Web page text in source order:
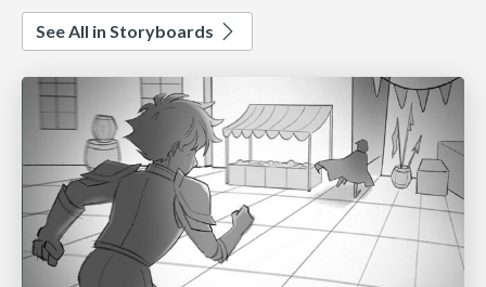
See All in Storyboards